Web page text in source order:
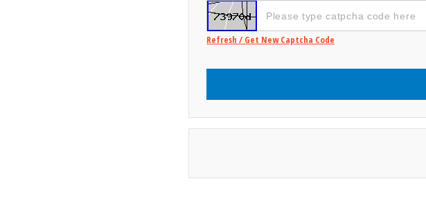
Refresh / Get New Captcha Code